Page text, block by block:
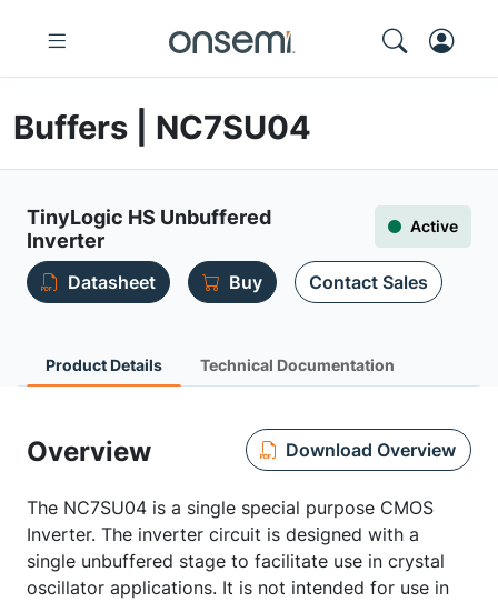
Buffers | NC7SU04
TinyLogic HS Unbuffered
Inverter
Active
Datasheet Buy Contact Sales
Product Details Technical Documentation
Overview Download Overview
The NC7SU04 is a single special purpose CMOS
Inverter. The inverter circuit is designed with a
single unbuffered stage to facilitate use in crystal
oscillator applications. It is not intended for use in